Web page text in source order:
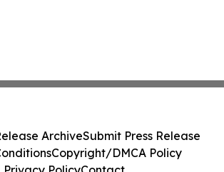
ArchiveSubmit Press Release
Copyright/DMCA Policy